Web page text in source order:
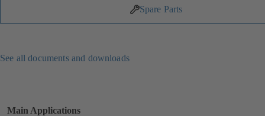
Spare Parts
See all documents and downloads
Main Applications